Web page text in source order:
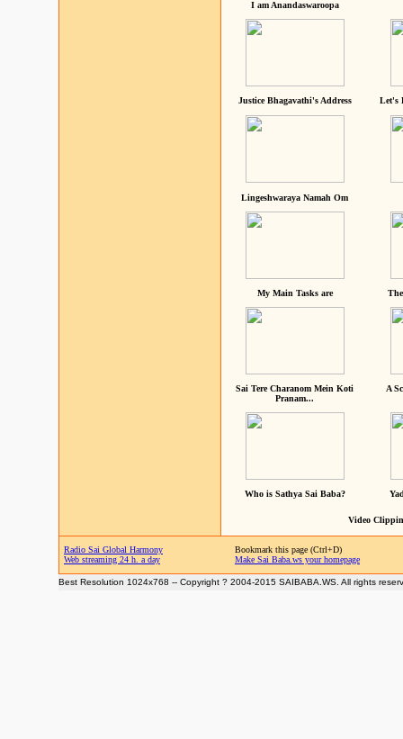
I am Anandaswaroopa
Justice Bhagavathi's Address Let's
Lingeshwaraya Namah Om
My Main Tasks are
Sai Tere Charanom Mein Koti
Pranam...
A
Who is Sathya Sai Baba?
Video
Radio Sai Global Harmony
Web streaming 24 h. a day
Bookmark this page (Ctrl+D)
Make Sai Baba.ws your homepage
Best Resolution 1024x768 -- Copyright ? 2004-2015 SAIBABA.WS. All rights